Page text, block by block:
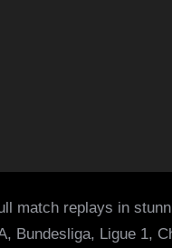
match replays in
Bundesliga, Ligue 1,